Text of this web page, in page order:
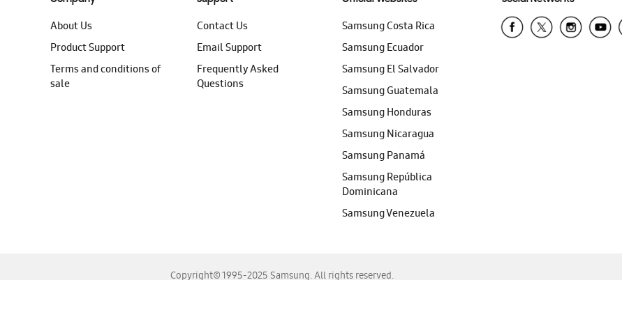
About Us
Product Support
Terms and conditions of
sale
Contact Us
Email Support
Frequently Asked
Questions
Samsung Costa Rica
Samsung Ecuador
Samsung El Salvador
Samsung Guatemala
Samsung Honduras
Samsung Nicaragua
Samsung Panamá
Samsung República
Dominicana
Samsung Venezuela
Copyright© 1995-2025 Samsung. All rights reserved.